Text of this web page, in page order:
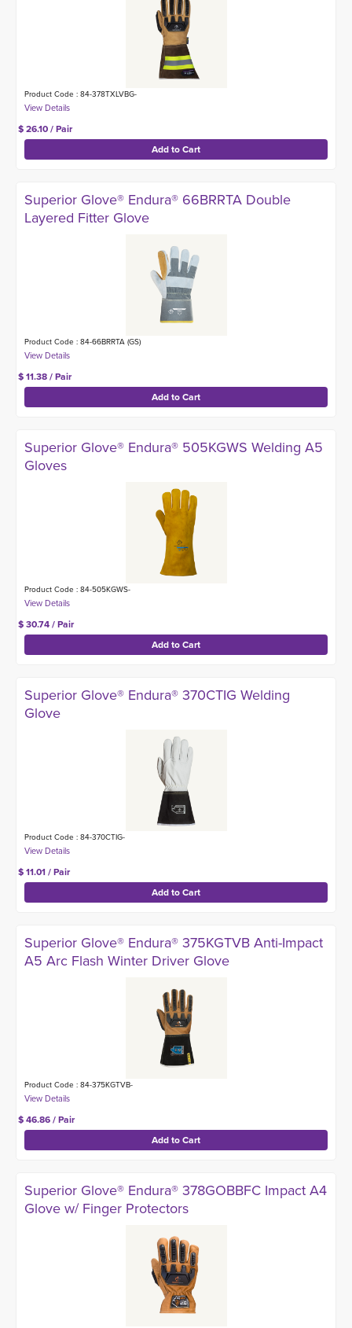
Product Code : 84-378TXLVBG-
$ 26.10 / Pair
Superior Glove® Endura® 66BRRTA Double
Layered Fitter Glove
Product Code : 84-66BRRTA (GS)
$ 11.38 / Pair
Superior Glove® Endura® 505KGWS Welding A5
Gloves
Product Code : 84-505KGWS-
$ 30.74 / Pair
Superior Glove® Endura® 370CTIG Welding
Glove
Product Code : 84-370CTIG-
$ 11.01 / Pair
Superior Glove® Endura® 375KGTVB Anti-Impact
A5 Arc Flash Winter Driver Glove
Product Code : 84-375KGTVB-
$ 46.86 / Pair
Superior Glove® Endura® 378GOBBFC Impact A4
Glove w/ Finger Protectors